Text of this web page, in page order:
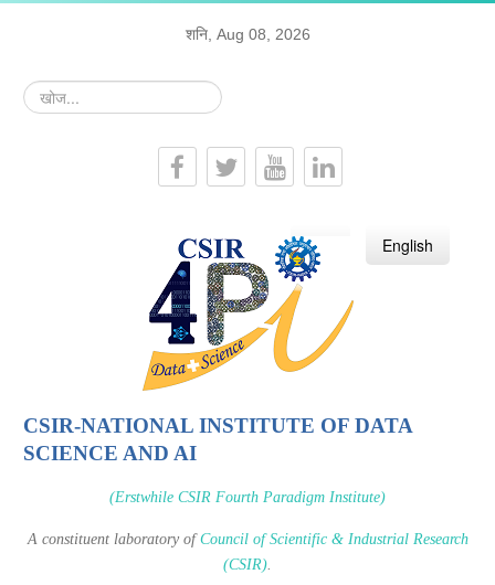
शनि, Aug 08, 2026
खोज...
हिन्दी English
CSIR-NATIONAL INSTITUTE OF DATA
SCIENCE AND AI
(Erstwhile CSIR Fourth Paradigm Institute)
A constituent laboratory ofCouncil of Scientific & Industrial Research
(CSIR).